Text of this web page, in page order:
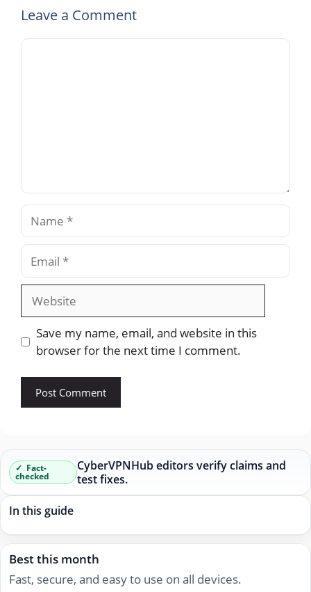
Leave a Comment
Comment
Name
Email
Website
Save my name, email, and website in this
browser for the next time I comment.
Fact-
checked
CyberVPNHub editors verify claims and
test fixes.
In this guide
Best this month
Fast, secure, and easy to use on all devices.